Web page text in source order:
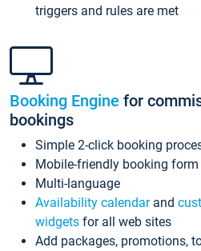
triggers and rules are met
Booking Engine for
bookings
Simple 2-click booking
Mobile-friendly booking form
Multi-language
Availability calendarand
widgets for all web sites
Add packages, promotions,